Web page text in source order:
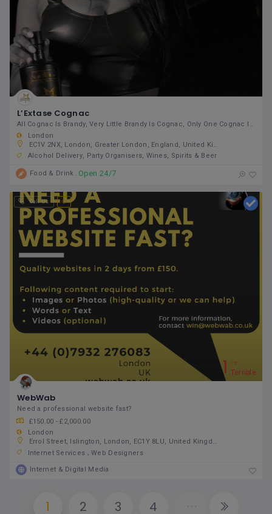
L’Extase Cognac
All Cognac Is Brandy, Very Little Brandy Is Cognac, Only One Cognac Is L’Extase.
London
EC1V 2NX, London, Greater London, England, United Kingdom
Alcohol Delivery
Party Organisers Wines, Spirits & Beer
Food & Drink Open 24/7
Call Us
1 5
Terrible
WebWab
Need a professional website fast?
£150.00 - £2,000.00
London
Errol Street, Islington, London, EC1Y 8LU, United Kingdom
Internet Services
Web Designers
Internet & Digital Media
1 2 3 4